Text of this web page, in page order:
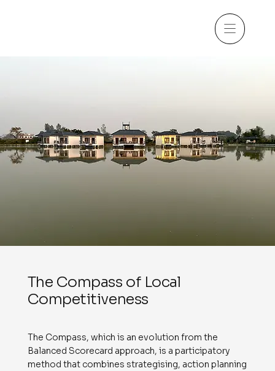
The Compass of Local
Competitiveness
The Compass, which is an evolution from the
Balanced Scorecard approach, is a participatory
method that combines strategising, action planning